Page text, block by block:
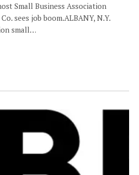
Small Business Association
sees job boom.ALBANY, N.Y.
small…